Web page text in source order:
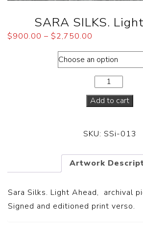
SARA SILKS.
$900.00 – $2,750.00
Add to cart
SKU: SSi-013
Artwork
Sara Silks. Light Ahead, archival
Signed and editioned print verso.